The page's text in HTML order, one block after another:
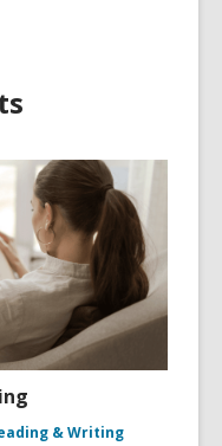
& Writing